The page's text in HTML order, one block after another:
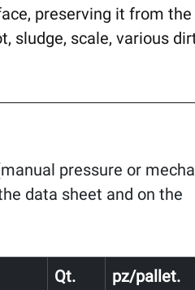
preserving it from the
sludge, scale, various
pressure or
data sheet and on the
Qt.
pz/pallet.